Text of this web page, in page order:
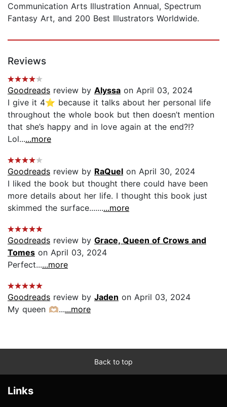
Communication Arts Illustration Annual, Spectrum
Fantasy Art, and 200 Best Illustrators Worldwide.
Reviews
Goodreads review by Alyssa on April 03, 2024
I give it 4⭐️ because it talks about her personal life
throughout the whole book but then doesn’t mention
that she’s happy and in love again at the end?!?
Lol......more
Goodreads review by RaQuel on April 30, 2024
I liked the book but thought there could have been
more details about her life. I thought this book just
skimmed the surface..........more
Goodreads review by Grace, Queen of Crows and
Tomes on April 03, 2024
Perfect......more
Goodreads review by Jaden on April 03, 2024
My queen 🫶🏼......more
Back to top
Links